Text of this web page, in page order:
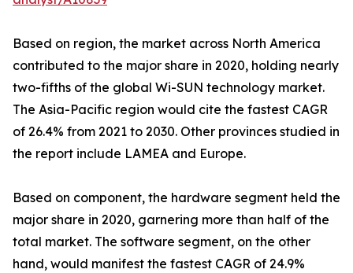
Based on region, the market across North America
contributed to the major share in 2020, holding nearly
two-fifths of the global Wi-SUN technology market.
The Asia-Pacific region would cite the fastest CAGR
of 26.4% from 2021 to 2030. Other provinces studied in
the report include LAMEA and Europe.
Based on component, the hardware segment held the
major share in 2020, garnering more than half of the
total market. The software segment, on the other
hand, would manifest the fastest CAGR of 24.9%